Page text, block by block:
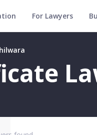
For Lawyers